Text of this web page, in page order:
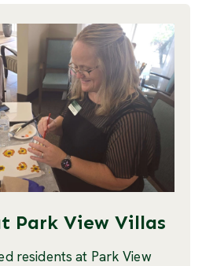
Park View Villas
residents at Park View